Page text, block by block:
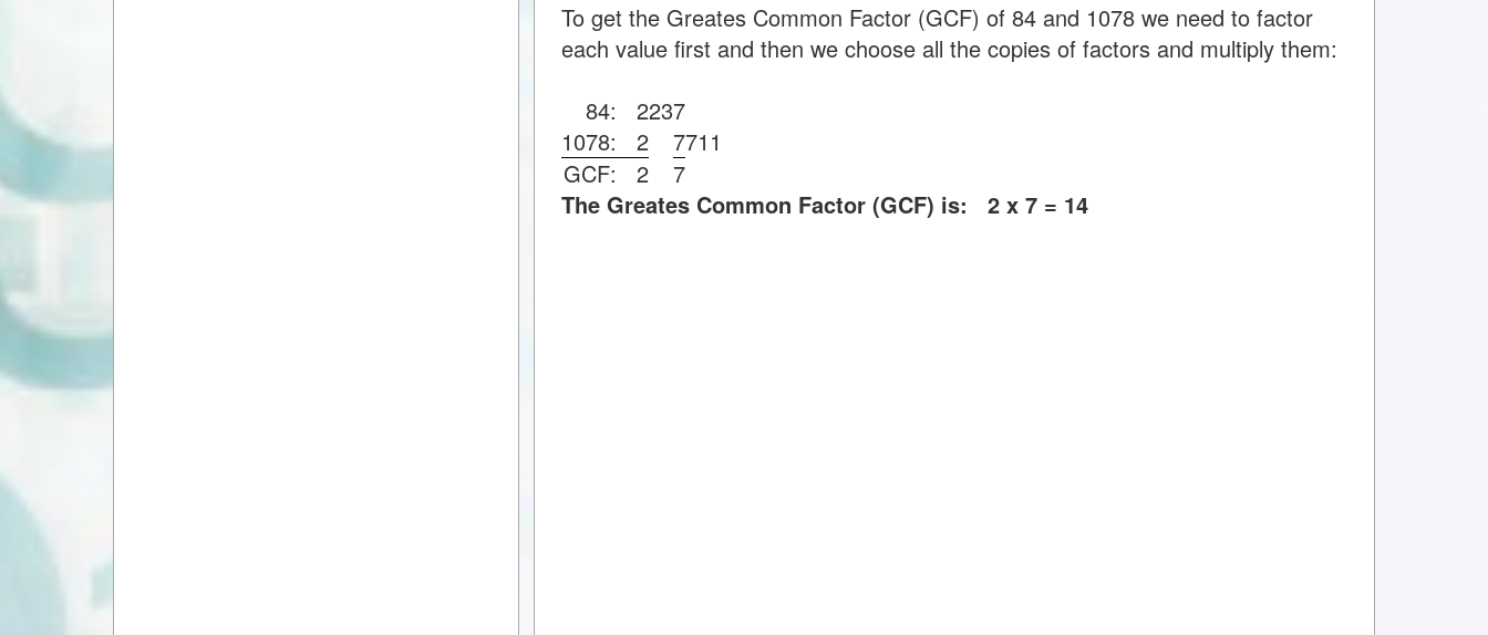
To get the Greates Common Factor (GCF) of 84 and 1078 we need to factor
each value first and then we choose all the copies of factors and multiply them:
84: 2237
1078: 2 7711
GCF: 2
7
The Greates Common Factor (GCF) is: 2 x 7 = 14